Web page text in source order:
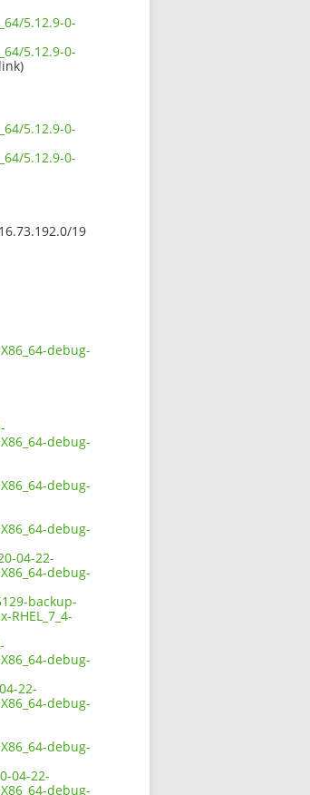
5.12.9-0-
5.12.9-0-
5.12.9-0-
5.12.9-0-
19
debug-
debug-
debug-
debug-
04-22-
debug-
backup-
debug-
22-
debug-
debug-
04-22-
debug-